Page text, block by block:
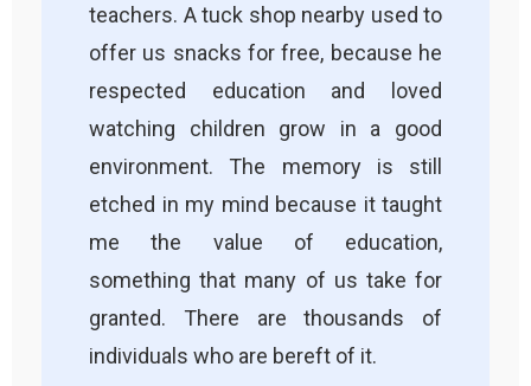
teachers. A tuck shop nearby used to
offer us snacks for free, because he
respected education and loved
watching children grow in a good
environment. The memory is still
etched in my mind because it taught
me the value of education,
something that many of us take for
granted. There are thousands of
individuals who are bereft of it.